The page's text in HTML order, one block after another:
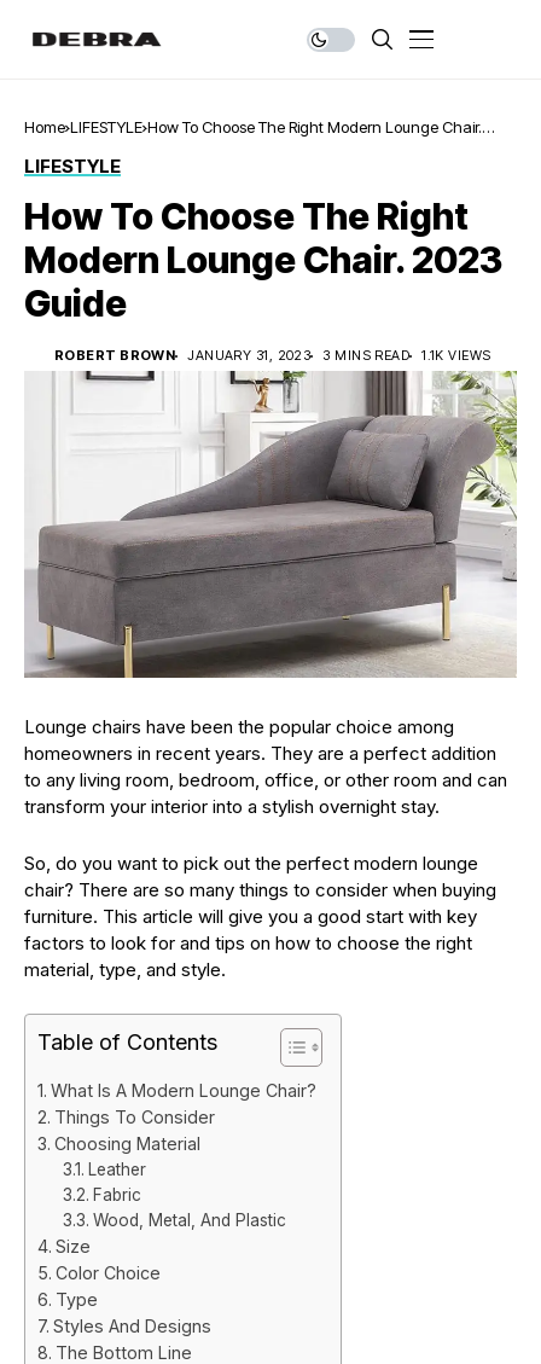
Home LIFESTYLE How To Choose The Right Modern Lounge Chair.
LIFESTYLE
How To Choose The Right
Modern Lounge Chair. 2023
Guide
ROBERT BROWN JANUARY 31, 2023 3 MINS READ 1.1K VIEWS
Lounge chairs have been the popular choice among
homeowners in recent years. They are a perfect addition
to any living room, bedroom, office, or other room and can
transform your interior into a stylish overnight stay.
So, do you want to pick out the perfect modern lounge
chair? There are so many things to consider when buying
furniture. This article will give you a good start with key
factors to look for and tips on how to choose the right
material, type, and style.
Table of Contents
What Is A Modern Lounge Chair?
Things To Consider
Choosing Material
Leather
Fabric
Wood, Metal, And Plastic
Size
Color Choice
Type
Styles And Designs
The Bottom Line